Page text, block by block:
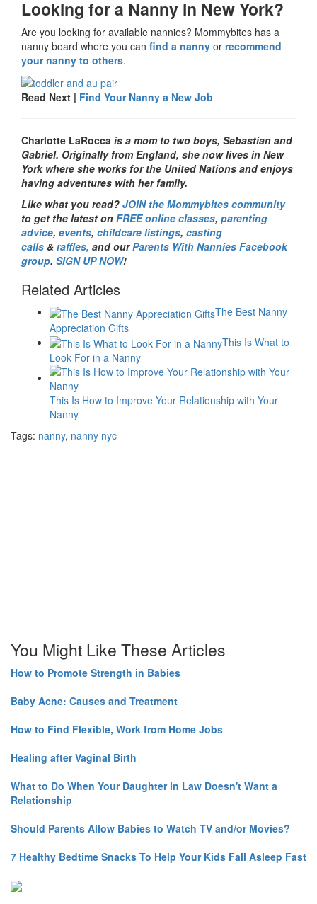
Looking for a Nanny in New York?
Are you looking for available nannies? Mommybites has a
nanny board where you can find a nanny or recommend
your nanny to others.
Read Next | Find Your Nanny a New Job
Charlotte LaRocca is a mom to two boys, Sebastian and
Gabriel. Originally from England, she now lives in New
York where she works for the United Nations and enjoys
having adventures with her family.
Like what you read? JOIN the Mommybites community
to get the latest on FREE online classes, parenting
advice, events, childcare listings, casting
calls & raffles, and ourParents With Nannies Facebook
group. SIGN UP NOW!
Related Articles
The Best Nanny
Appreciation Gifts
This Is What to
Look For in a Nanny
This Is How to Improve Your Relationship with Your
Nanny
Tags: nanny, nanny nyc
You Might Like These Articles
How to Promote Strength in Babies
Baby Acne: Causes and Treatment
How to Find Flexible, Work from Home Jobs
Healing after Vaginal Birth
What to Do When Your Daughter in Law Doesn't Want a
Relationship
Should Parents Allow Babies to Watch TV and/or Movies?
7 Healthy Bedtime Snacks To Help Your Kids Fall Asleep Fast